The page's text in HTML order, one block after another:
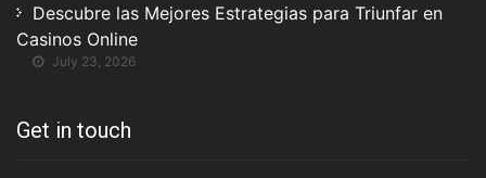
Descubre las Mejores Estrategias para Triunfar en
Casinos Online
July 23, 2026
Get in touch